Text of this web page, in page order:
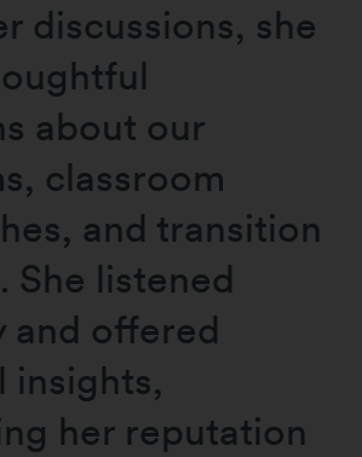
discussions, she
about our
classroom
and transition
She listened
and offered
insights,
her reputation